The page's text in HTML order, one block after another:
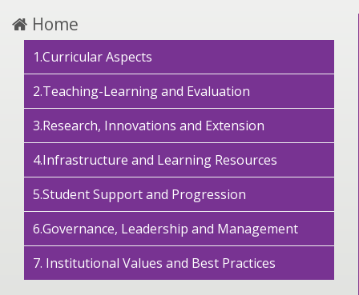
Home
1.Curricular Aspects
2.Teaching-Learning and Evaluation
3.Research, Innovations and Extension
4.Infrastructure and Learning Resources
5.Student Support and Progression
6.Governance, Leadership and Management
7. Institutional Values and Best Practices